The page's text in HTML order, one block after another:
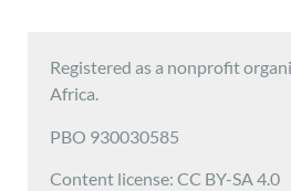
Registered as a nonprofit
Africa.
PBO 930030585
Content license: CC BY-SA 4.0